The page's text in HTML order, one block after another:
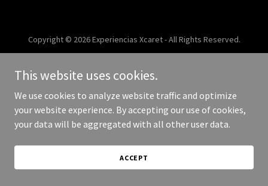
Copyright © 2026 Experiencias Xcaret - All Rights Reserved.
This website uses cookies.
We use cookies to analyze website traffic and optimize
your website experience. By accepting our use of cookies,
your data will be aggregated with all other user data.
ACCEPT